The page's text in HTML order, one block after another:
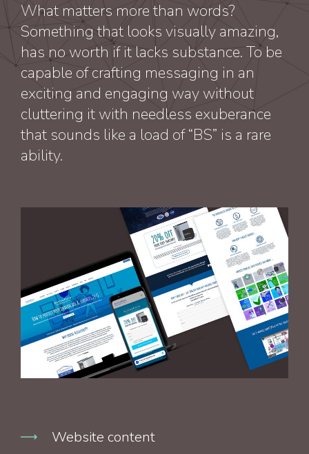
What matters more than words?
Something that looks visually amazing,
has no worth if it lacks substance. To be
capable of crafting messaging in an
exciting and engaging way without
cluttering it with needless exuberance
that sounds like a load of “BS” is a rare
ability.
Website content